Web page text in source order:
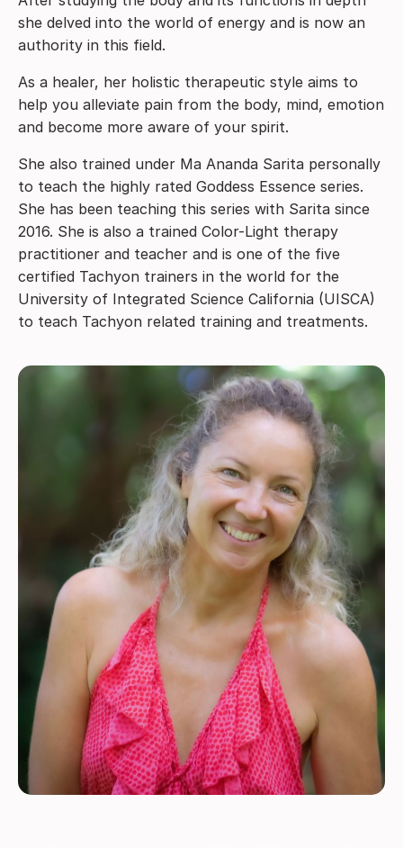
she delved into the world of energy and is now an
authority in this field.
As a healer, her holistic therapeutic style aims to
help you alleviate pain from the body, mind, emotion
and become more aware of your spirit.
She also trained under Ma Ananda Sarita personally
to teach the highly rated Goddess Essence series.
She has been teaching this series with Sarita since
2016. She is also a trained Color-Light therapy
practitioner and teacher and is one of the five
certified Tachyon trainers in the world for the
University of Integrated Science California (UISCA)
to teach Tachyon related training and treatments.